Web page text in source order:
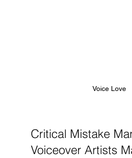
Voice Love
Critical Mistake
Voiceover Artists